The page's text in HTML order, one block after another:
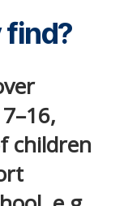
find?
children